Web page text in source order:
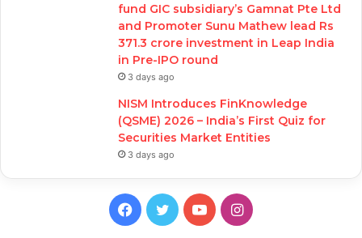
fund GIC subsidiary’s Gamnat Pte Ltd
and Promoter Sunu Mathew lead Rs
371.3 crore investment in Leap India
in Pre-IPO round
3 days ago
NISM Introduces FinKnowledge
(QSME) 2026 – India’s First Quiz for
Securities Market Entities
3 days ago
Facebook
TwitterYouTubeInstagram